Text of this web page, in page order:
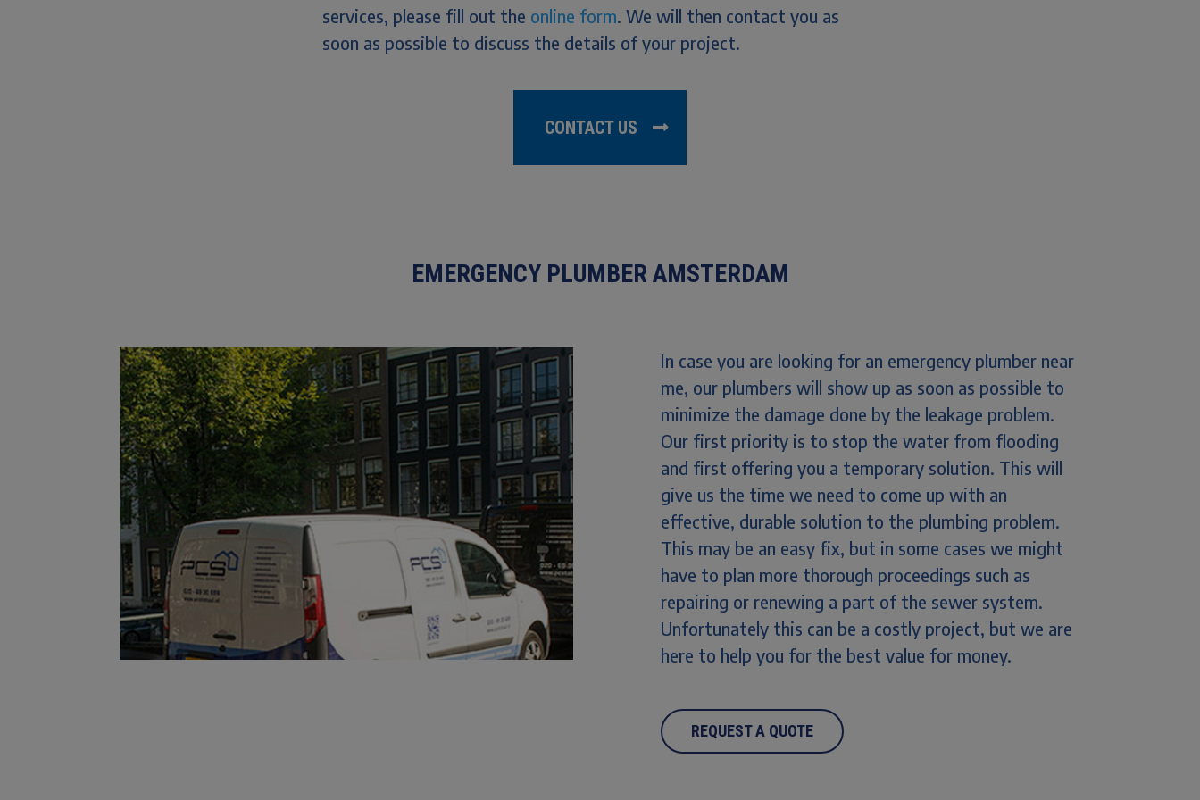
services, please fill out the online form. We will then contact you as
soon as possible to discuss the details of your project.
CONTACT US
EMERGENCY PLUMBER AMSTERDAM
In case you are looking for an emergency plumber near
me, our plumbers will show up as soon as possible to
minimize the damage done by the leakage problem.
Our first priority is to stop the water from flooding
and first offering you a temporary solution. This will
give us the time we need to come up with an
effective, durable solution to the plumbing problem.
This may be an easy fix, but in some cases we might
have to plan more thorough proceedings such as
repairing or renewing a part of the sewer system.
Unfortunately this can be a costly project, but we are
here to help you for the best value for money.
REQUEST A QUOTE